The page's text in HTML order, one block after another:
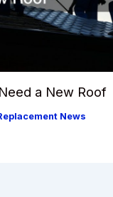
a New Roof
News